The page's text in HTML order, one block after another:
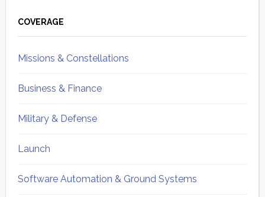
Sidebar
COVERAGE
Missions & Constellations
Business & Finance
Military & Defense
Launch
Software Automation & Ground Systems